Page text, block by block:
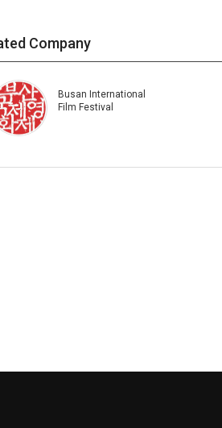
Company
Busan International
Film Festival